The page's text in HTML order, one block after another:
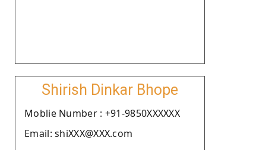
Shirish Dinkar Bhope
Moblie Number : +91-9850XXXXXX
Email: shiXXX@XXX.com